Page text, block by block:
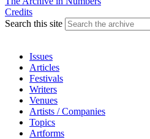
Credits
Search this site
Issues
Articles
Festivals
Writers
Venues
Artists / Companies
Topics
Artforms